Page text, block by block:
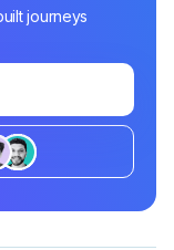
journeys